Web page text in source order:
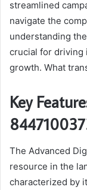
streamlined
navigate the
understanding
crucial for driving
growth. What
Key
The Advanced
resource in the
characterized by